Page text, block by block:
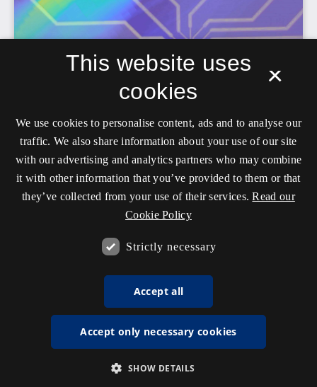
×
This website uses
cookies
We use cookies to personalise content, ads and to analyse our
traffic. We also share information about your use of our site
with our advertising and analytics partners who may combine
it with other information that you’ve provided to them or that
they’ve collected from your use of their services. Read our
Cookie Policy
Strictly necessary
Accept all
Accept only necessary cookies
SHOW DETAILS